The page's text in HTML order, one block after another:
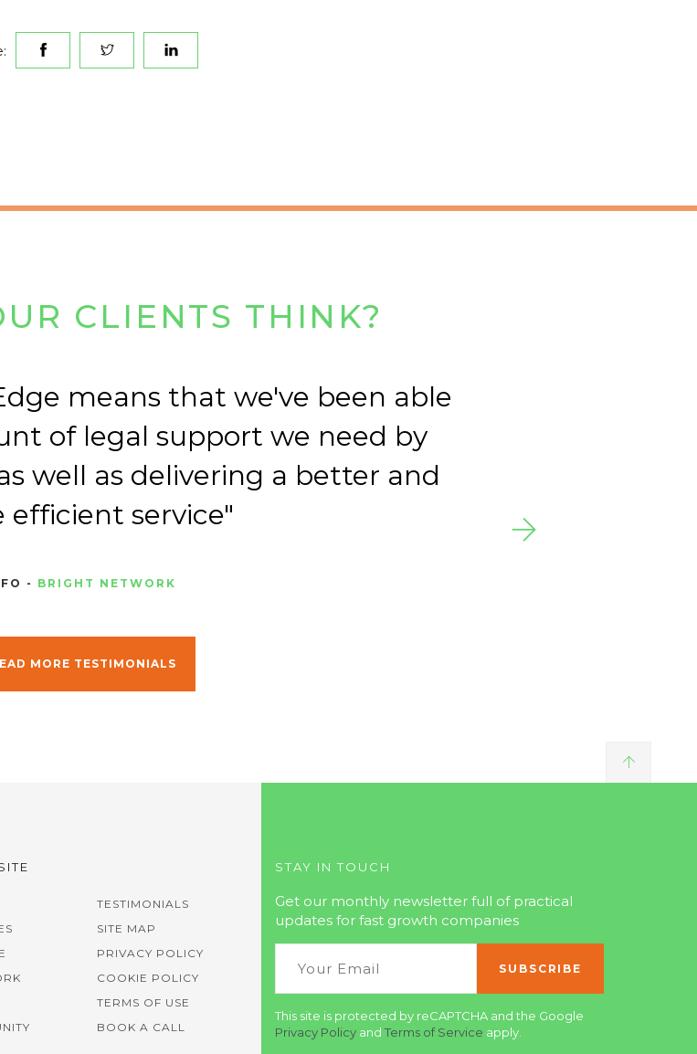
CLIENTS THINK?
means that we've been able
of legal support we need by
well as delivering a better and
efficient service
- BRIGHT NETWORK
MORE TESTIMONIALS
TESTIMONIALS
SITE MAP
PRIVACY POLICY
COOKIE POLICY
TERMS OF USE
BOOK A CALL
STAY IN TOUCH
Get our monthly newsletter full of practical
updates for fast growth companies
This site is protected by reCAPTCHA and the Google
Privacy Policy and Terms of Service apply.